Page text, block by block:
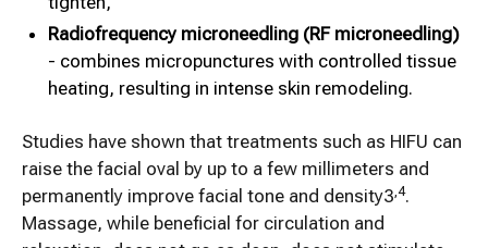
Radiofrequency microneedling (RF microneedling)
- combines micropunctures with controlled tissue
heating, resulting in intense skin remodeling.
Studies have shown that treatments such as HIFU can
raise the facial oval by up to a few millimeters and
permanently improve facial tone and density3 ,4.
Massage, while beneficial for circulation and